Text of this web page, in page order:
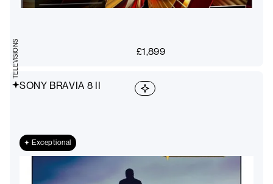
£1,899
SONY BRAVIA 8 II
Exceptional
TELEVISIONS